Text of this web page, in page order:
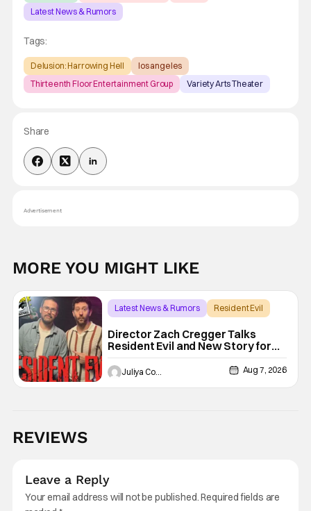
Latest News & Rumors
Tags:
Delusion: Harrowing Hell
los angeles
Thirteenth Floor Entertainment Group
Variety Arts Theater
Share
Advertisement
MORE YOU MIGHT LIKE
Latest News & Rumors Resident Evil
Director Zach Cregger Talks
Resident Evil and New Story for
the Franchise
Juliya Cortez Aug 7, 2026
REVIEWS
Leave a Reply
Your email address will not be published.Required fields are